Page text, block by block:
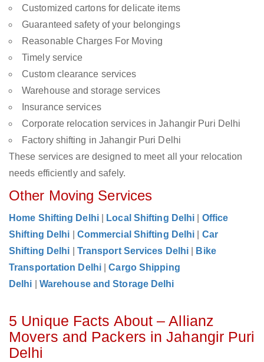
Customized cartons for delicate items
Guaranteed safety of your belongings
Reasonable Charges For Moving
Timely service
Custom clearance services
Warehouse and storage services
Insurance services
Corporate relocation services in Jahangir Puri Delhi
Factory shifting in Jahangir Puri Delhi
These services are designed to meet all your relocation
needs efficiently and safely.
Other Moving Services
Home Shifting Delhi Local Shifting Delhi
Office
Shifting Delhi
Commercial Shifting Delhi
Car
Shifting Delhi
Transport Services Delhi
Bike
Transportation Delhi
|Cargo Shipping
Delhi
Warehouse and Storage Delhi
5 Unique Facts About – Allianz
Movers and Packers in Jahangir Puri
Delhi